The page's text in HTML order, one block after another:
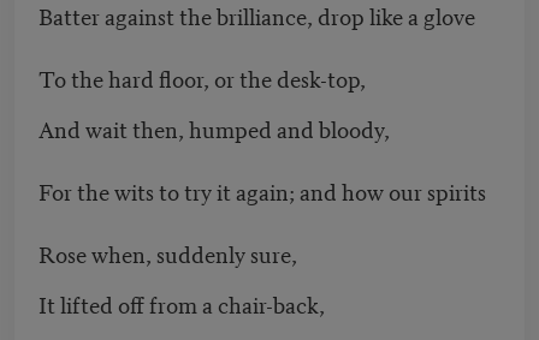
Batter against the brilliance, drop like a glove
To the hard floor, or the desk-top,
And wait then, humped and bloody,
For the wits to try it again; and how our spirits
Rose when, suddenly sure,
It lifted off from a chair-back,